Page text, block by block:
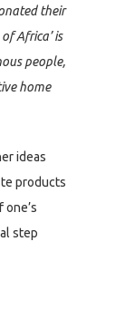
their
Africa’ is
people,
home
ideas
products
step